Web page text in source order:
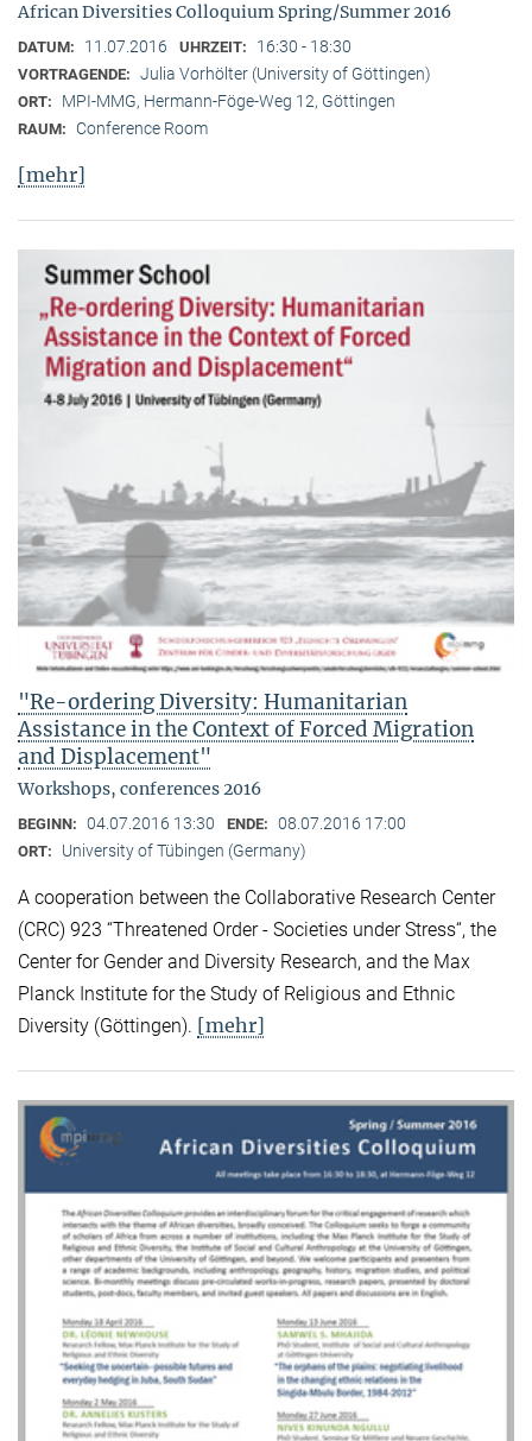
African Diversities Colloquium Spring/Summer 2016
DATUM: 11.07.2016 UHRZEIT: 16:30 - 18:30
VORTRAGENDE: Julia Vorhölter (University of Göttingen)
ORT: MPI-MMG, Hermann-Föge-Weg 12, Göttingen
RAUM: Conference Room
[mehr]
"Re-ordering Diversity: Humanitarian
Assistance in the Context of Forced Migration
and Displacement"
Workshops, conferences 2016
BEGINN: 04.07.2016 13:30 ENDE: 08.07.2016 17:00
ORT: University of Tübingen (Germany)
A cooperation between the Collaborative Research Center
(CRC) 923 “Threatened Order - Societies under Stress“, the
Center for Gender and Diversity Research, and the Max
Planck Institute for the Study of Religious and Ethnic
Diversity (Göttingen). [mehr]